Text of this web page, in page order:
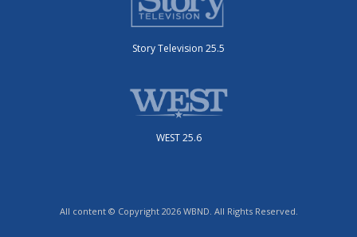
Story Television 25.5
WEST 25.6
All content © Copyright 2026 WBND. All Rights Reserved.